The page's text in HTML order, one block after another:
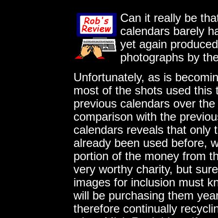
Can it really be
calendars barely
yet again
photographs by
Unfortunately, as is
most of the shots used this
previous calendars over
comparison with the
calendars reveals that only
already been used before,
portion of the money from
very worthy charity, but
images for inclusion must
will be purchasing them
therefore continually